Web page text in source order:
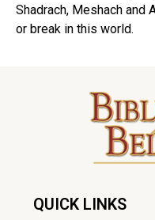
Shadrach, Meshach and
or break in this world.
QUICK LINKS